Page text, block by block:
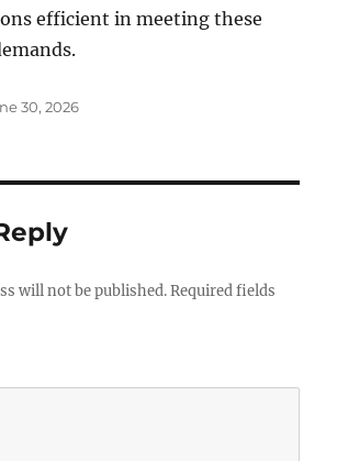
efficient in meeting these
30, 2026
will not be published. Required fields